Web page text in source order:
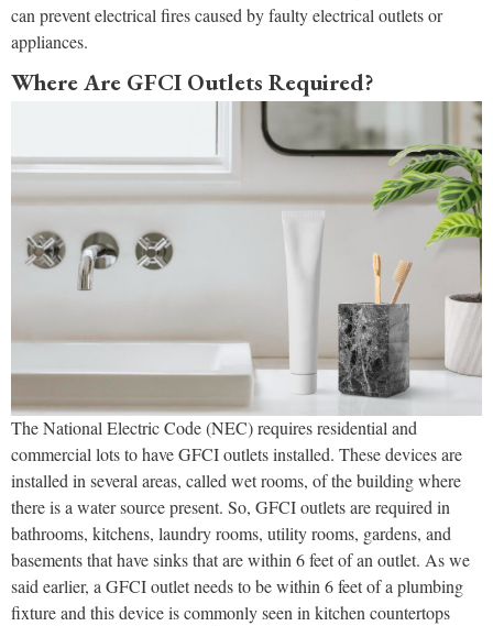
can prevent electrical fires caused by faulty electrical outlets or
appliances.
Where Are GFCI Outlets Required?
The National Electric Code (NEC) requires residential and
commercial lots to have GFCI outlets installed. These devices are
installed in several areas, called wet rooms, of the building where
there is a water source present. So, GFCI outlets are required in
bathrooms, kitchens, laundry rooms, utility rooms, gardens, and
basements that have sinks that are within 6 feet of an outlet. As we
said earlier, a GFCI outlet needs to be within 6 feet of a plumbing
fixture and this device is commonly seen in kitchen countertops